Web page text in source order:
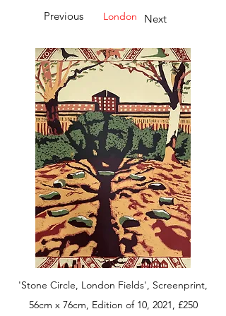
Previous London Next
'Stone Circle, London Fields', Screenprint,
56cm x 76cm, Edition of 10, 2021, £250